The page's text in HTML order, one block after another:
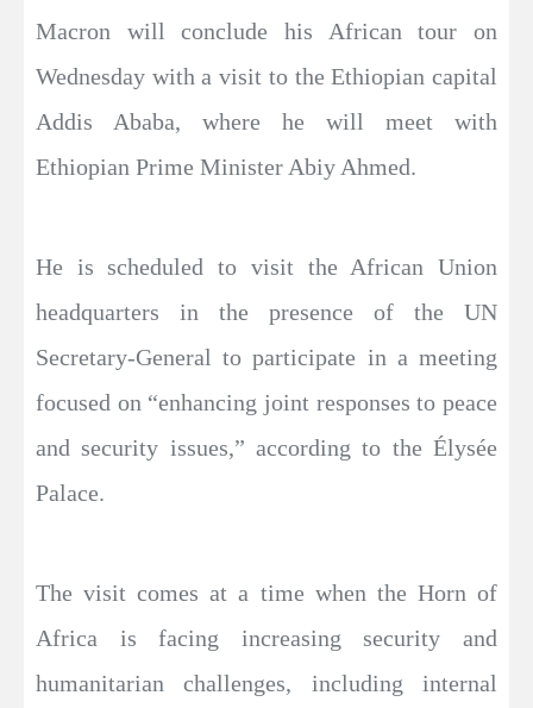
Macron will conclude his African tour on
Wednesday with a visit to the Ethiopian capital
Addis Ababa, where he will meet with
Ethiopian Prime Minister Abiy Ahmed.
He is scheduled to visit the African Union
headquarters in the presence of the UN
Secretary-General to participate in a meeting
focused on “enhancing joint responses to peace
and security issues,” according to the Élysée
Palace.
The visit comes at a time when the Horn of
Africa is facing increasing security and
humanitarian challenges, including internal